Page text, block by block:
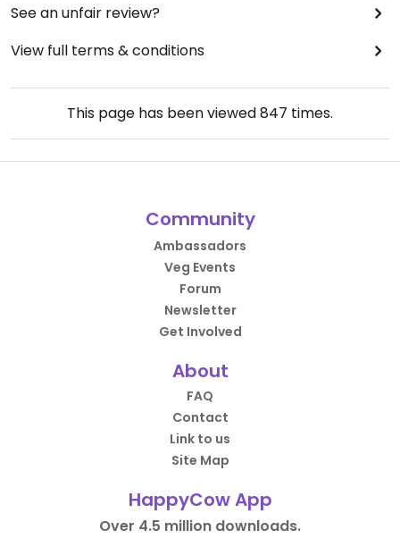
See an unfair review?
View full terms & conditions
This page has been viewed847 times.
Community
Ambassadors
Veg Events
Forum
Newsletter
Get Involved
About
FAQ
Contact
Link to us
Site Map
HappyCow App
Over 4.5 million downloads.